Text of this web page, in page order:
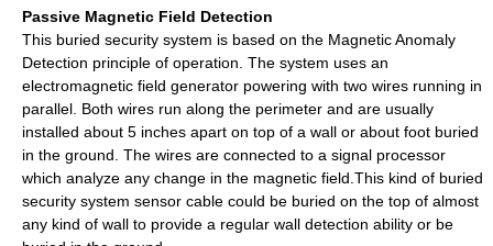
Passive Magnetic Field Detection
This buried security system is based on the Magnetic Anomaly
Detection principle of operation. The system uses an
electromagnetic field generator powering with two wires running in
parallel. Both wires run along the perimeter and are usually
installed about 5 inches apart on top of a wall or about foot buried
in the ground. The wires are connected to a signal processor
which analyze any change in the magnetic field.This kind of buried
security system sensor cable could be buried on the top of almost
any kind of wall to provide a regular wall detection ability or be